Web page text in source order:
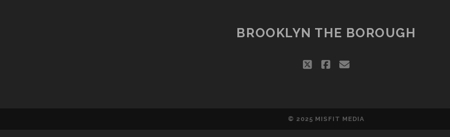
BROOKLYN THE BOROUGH
twitterfacebook
email
© 2025 MISFIT MEDIA